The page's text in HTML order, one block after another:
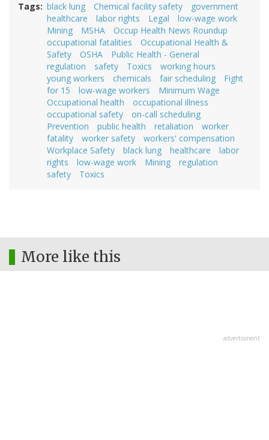
Tags black lung Chemical facility safety
government
healthcare
labor rights Legal
low-wage work
Mining
MSHA
Occup Health News Roundup
occupational fatalities
Occupational Health &
Safety
OSHA
Public Health - General
regulation
safety Toxics
working hours
young workers
chemicals fair scheduling
Fight
for 15
low-wage workers
Minimum Wage
Occupational health
occupational illness
occupational safety
on-call scheduling
Prevention
public health retaliation
worker
fatality
worker safety
workers' compensation
Workplace Safety
black lung healthcare
labor
rights
low-wage work Mining
regulation
safety
Toxics
More like this
advertisment